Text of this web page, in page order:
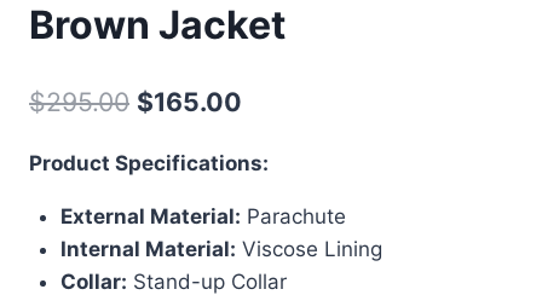
Brown Jacket
$295.00 Original
was:
$295.00.
$165.00
is:
$165.00.
Product Specifications:
External Material: Parachute
Internal Material: Viscose Lining
Collar: Stand-up Collar